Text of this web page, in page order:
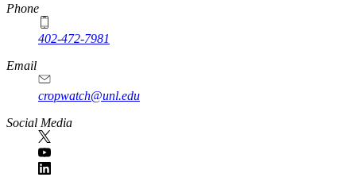
Phone
402-472-7981
Email
cropwatch@unl.edu
Social Media